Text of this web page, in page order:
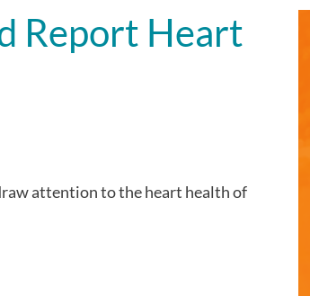
Report Heart
attention to the heart health of